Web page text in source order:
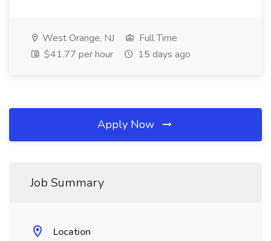
West Orange, NJ
Full Time
$41.77 per hour
15 days ago
Apply Now
Job Summary
Location